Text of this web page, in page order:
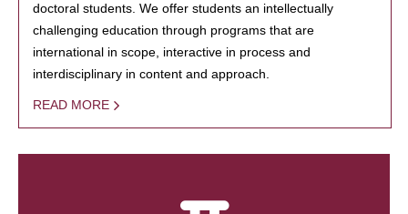
doctoral students. We offer students an intellectually
challenging education through programs that are
international in scope, interactive in process and
interdisciplinary in content and approach.
READ MORE